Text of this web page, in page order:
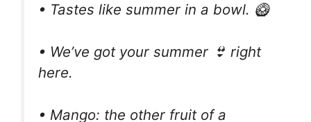
• Tastes like summer in a bowl. 🥝
• We’ve got your summer 👙 right
here.
• Mango: the other fruit of a